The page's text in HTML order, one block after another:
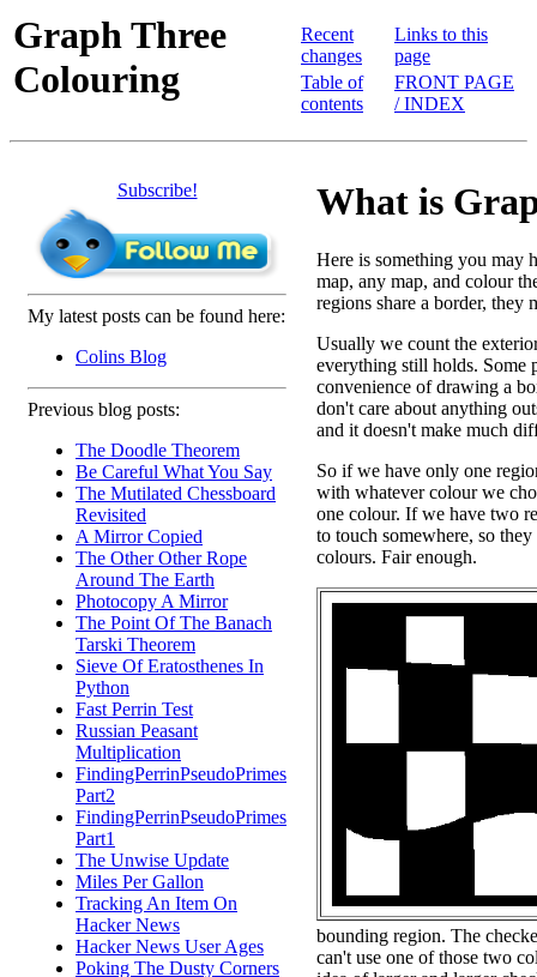
Graph Three
Colouring
Recent
changes
Table of
contents
Links to this
page
FRONT PAGE
/ INDEX
Subscribe!
My latest posts can be found here:
Colins Blog
Previous blog posts:
The Doodle Theorem
Be Careful What You Say
The Mutilated Chessboard
Revisited
A Mirror Copied
The Other Other Rope
Around The Earth
Photocopy A Mirror
The Point Of The Banach
Tarski Theorem
Sieve Of Eratosthenes In
Python
Fast Perrin Test
Russian Peasant
Multiplication
FindingPerrinPseudoPrimes
Part2
FindingPerrinPseudoPrimes
Part1
The Unwise Update
Miles Per Gallon
Tracking An Item On
Hacker News
Hacker News User Ages
Poking The Dusty Corners
What is
Here is something you may
map, any map, and colour
regions share a border, they
Usually we count the
everything still holds. Some
convenience of drawing a
don't care about anything
and it doesn't make much
So if we have only one
with whatever colour we
one colour. If we have two
to touch somewhere, so
colours. Fair enough.
bounding region. The
can't use one of those two